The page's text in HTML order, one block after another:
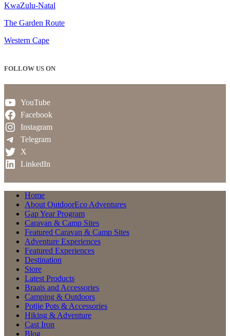
KwaZulu-Natal
The Garden Route
Western Cape
FOLLOW US ON
YouTube
Facebook
Instagram
Telegram
X
LinkedIn
Home
About OutdoorEco Adventures
Gap Year Program
Caravan & Camp Sites
Featured Caravan & Camp Sites
Adventure Experiences
Featured Experiences
Destination
Store
Latest Products
Braais and Accessories
Camping & Outdoors
Potjie Pots & Accessories
Hiking & Adventure
Cast Iron
Blog